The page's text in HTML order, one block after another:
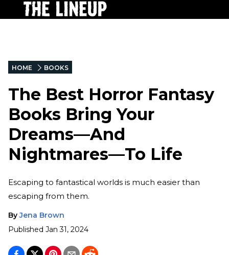
HOME BOOKS
The Best Horror Fantasy
Books Bring Your
Dreams—And
Nightmares—To Life
Escaping to fantastical worlds is much easier than
escaping from them.
By Jena Brown
Published Jan 31, 2024